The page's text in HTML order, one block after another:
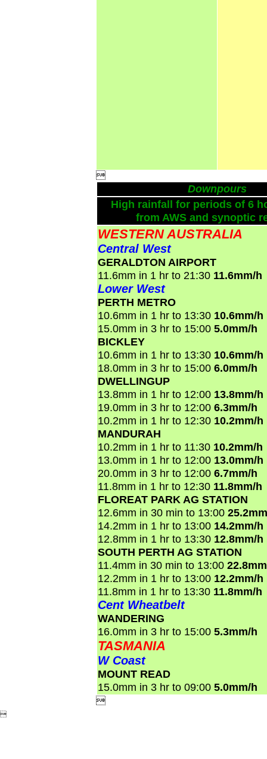

Downpours
High rainfall for periods of 6
from AWS and synoptic
WESTERN AUSTRALIA
Central West
GERALDTON AIRPORT
11.6mm in 1 hr to 21:30 11.6mm/h
Lower West
PERTH METRO
10.6mm in 1 hr to 13:30 10.6mm/h
15.0mm in 3 hr to 15:00 5.0mm/h
BICKLEY
10.6mm in 1 hr to 13:30 10.6mm/h
18.0mm in 3 hr to 15:00 6.0mm/h
DWELLINGUP
13.8mm in 1 hr to 12:00 13.8mm/h
19.0mm in 3 hr to 12:00 6.3mm/h
10.2mm in 1 hr to 12:30 10.2mm/h
MANDURAH
10.2mm in 1 hr to 11:30 10.2mm/h
13.0mm in 1 hr to 12:00 13.0mm/h
20.0mm in 3 hr to 12:00 6.7mm/h
11.8mm in 1 hr to 12:30 11.8mm/h
FLOREAT PARK AG STATION
12.6mm in 30 min to 13:00
14.2mm in 1 hr to 13:00 14.2mm/h
12.8mm in 1 hr to 13:30 12.8mm/h
SOUTH PERTH AG STATION
11.4mm in 30 min to 13:00
12.2mm in 1 hr to 13:00 12.2mm/h
11.8mm in 1 hr to 13:30 11.8mm/h
Cent Wheatbelt
WANDERING
16.0mm in 3 hr to 15:00 5.3mm/h
TASMANIA
W Coast
MOUNT READ
15.0mm in 3 hr to 09:00 5.0mm/h

